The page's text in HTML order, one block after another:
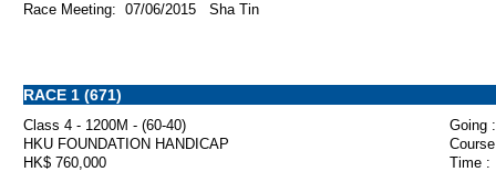
Race Meeting: 07/06/2015 Sha Tin
RACE 1 (671)
Class 4 - 1200M - (60-40)
Going :
HKU FOUNDATION HANDICAP
HK$ 760,000
Time :